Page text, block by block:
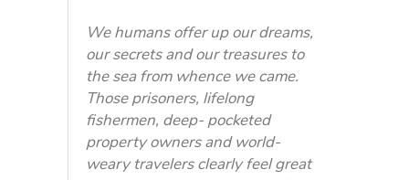
We humans offer up our dreams,
our secrets and our treasures to
the sea from whence we came.
Those prisoners, lifelong
fishermen, deep- pocketed
property owners and world-
weary travelers clearly feel great